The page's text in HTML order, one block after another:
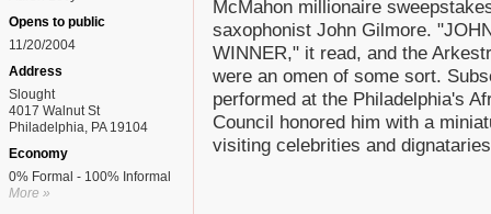
Opens to public
11/20/2004
Address
Slought
4017 Walnut St
Philadelphia, PA 19104
Economy
0% Formal - 100% Informal
More »
McMahon millionaire
saxophonist John Gilmore.
WINNER," it read, and the
were an omen of some sort.
performed at the Philadelphia's
Council honored him with a
visiting celebrities and